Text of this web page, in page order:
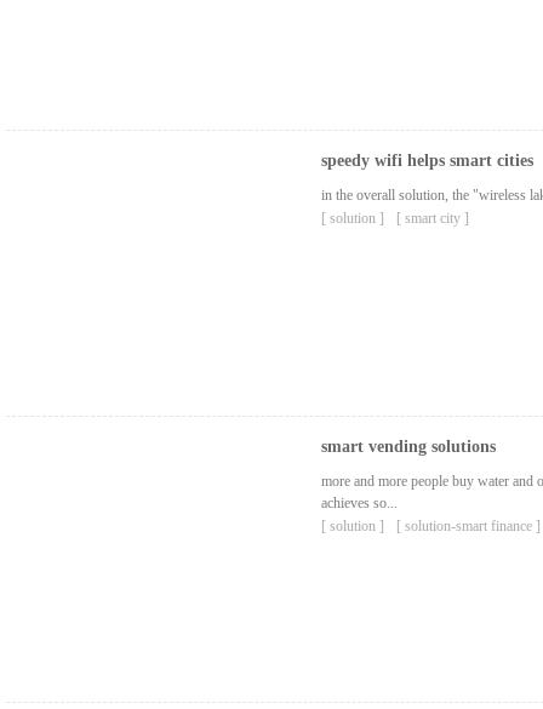
speedy wifi helps smart cities
in the overall solution, the "wireless
[ solution ]
[ smart city ]
smart vending solutions
more and more people buy water and
achieves so...
[ solution ]
[ solution-smart finance ]